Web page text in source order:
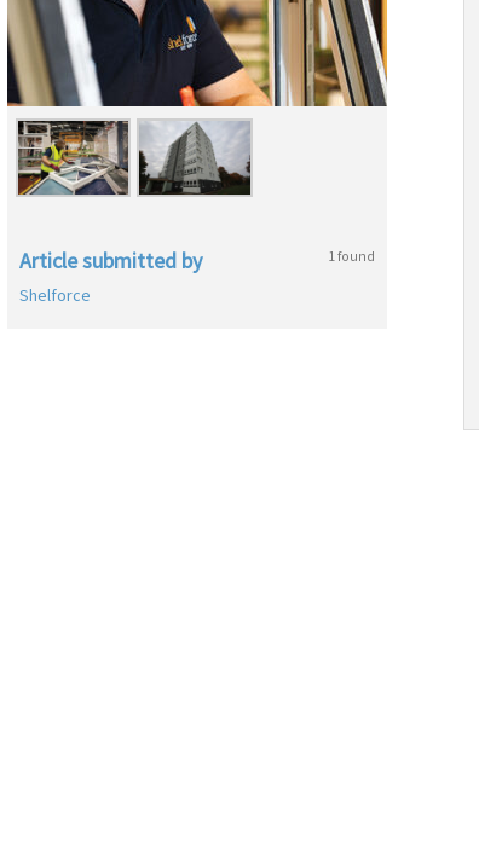
Article submitted by 1 found
Shelforce